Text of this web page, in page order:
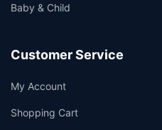
Baby & Child
Customer Service
My Account
Shopping Cart